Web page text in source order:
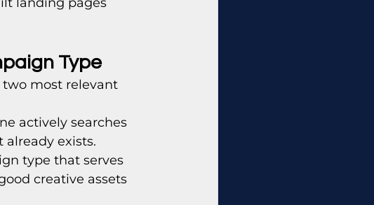
Type
two most relevant
actively searches
exists.
type that serves
creative assets